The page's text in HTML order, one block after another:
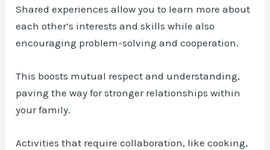
Shared experiences allow you to learn more about
each other’s interests and skills while also
encouraging problem-solving and cooperation.
This boosts mutual respect and understanding,
paving the way for stronger relationships within
your family.
Activities that require collaboration, like cooking,